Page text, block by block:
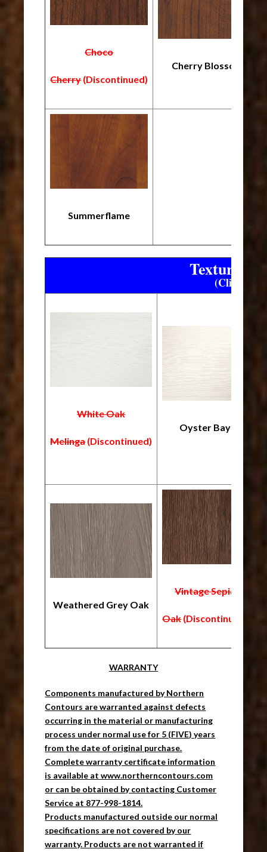
Choco
Cherry(Discontinued)
Cherry Blossom
Summerflame
Textured
(Click on
White Oak
Melinga(Discontinued)
Oyster Bay
Weathered Grey Oak
Vintage Sepia
Oak(Discontinued)
WARRANTY
Components manufactured by Northern
Contours are warranted against defects
occurring in the material or manufacturing
process under normal use for 5 (FIVE) years
from the date of original purchase.
Complete warranty certificate information
is available at www.northerncontours.com
or can be obtained by contacting Customer
Service at 877-998-1814.
Products manufactured outside our normal
specifications are not covered by our
warranty. Products are not warranted if